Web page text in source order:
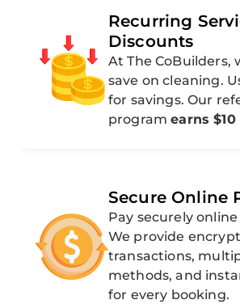
Recurring
Discounts
At The CoBuilders,
save on cleaning.
for savings. Our
programearns
Secure Online
Pay securely
We provide
transactions,
methods, and
for every booking.